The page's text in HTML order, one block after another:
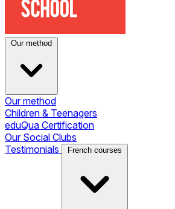
Our method
Our method
Children & Teenagers
eduQua Certification
Our Social Clubs
Testimonials
French courses